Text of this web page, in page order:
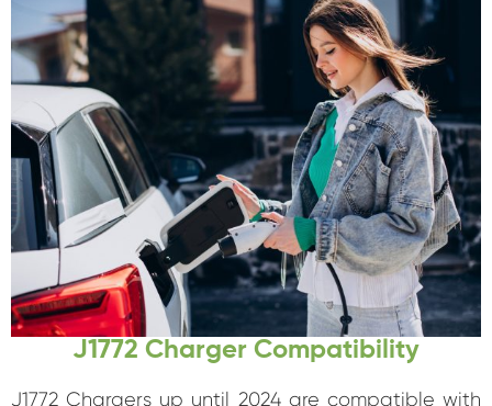
J1772 Charger Compatibility
J1772 Chargers up until 2024 are compatible with